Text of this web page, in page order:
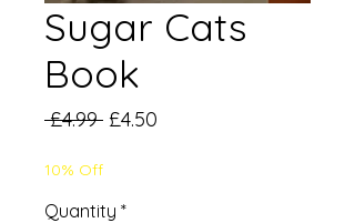
Sugar Cats
Book
£4.99 Regular
£4.50
10% Off
Quantity *